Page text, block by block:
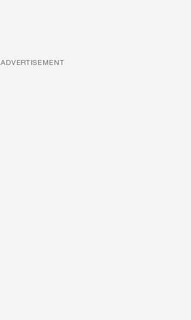
ADVERTISEMENT